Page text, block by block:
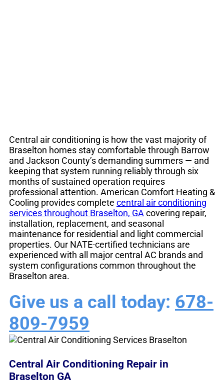
Central air conditioning is how the vast majority of
Braselton homes stay comfortable through Barrow
and Jackson County’s demanding summers — and
keeping that system running reliably through six
months of sustained operation requires
professional attention. American Comfort Heating &
Cooling provides complete central air conditioning
services throughout Braselton, GA covering repair,
installation, replacement, and seasonal
maintenance for residential and light commercial
properties. Our NATE-certified technicians are
experienced with all major central AC brands and
system configurations common throughout the
Braselton area.
Give us a call today: 678-
809-7959
Central Air Conditioning Repair in
Braselton GA